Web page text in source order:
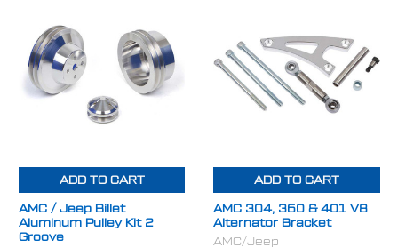
ADD TO CART
AMC / Jeep Billet
Aluminum Pulley Kit 2
Groove
ADD TO CART
AMC 304, 360 & 401 V8
Alternator Bracket
AMC/Jeep